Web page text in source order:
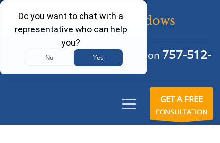
Schedule Your Free Consultation 757-512-
GET A FREE
CONSULTATION